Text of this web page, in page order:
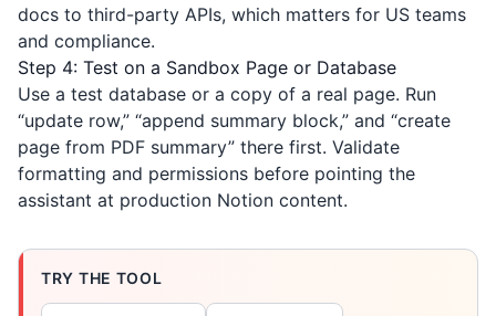
docs to third-party APIs, which matters for US teams
and compliance.
Step 4: Test on a Sandbox Page or Database
Use a test database or a copy of a real page. Run
“update row,” “append summary block,” and “create
page from PDF summary” there first. Validate
formatting and permissions before pointing the
assistant at production Notion content.
TRY THE TOOL